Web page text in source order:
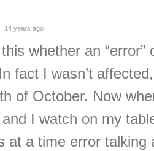
14 years ago
whether an
fact I wasn’t
of October. Now
I watch on my
at a time error talking